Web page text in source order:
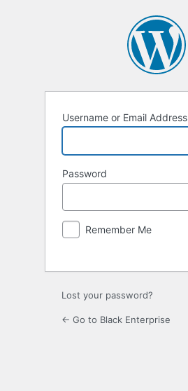
Username or Email Address
Password
Remember Me
Lost your password?
← Go to Black Enterprise